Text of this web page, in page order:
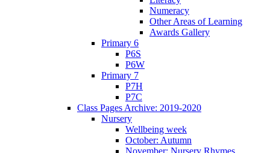
Numeracy
Other Areas of Learning
Awards Gallery
Primary 6
P6S
P6W
Primary 7
P7H
P7C
Class Pages Archive: 2019-2020
Nursery
Wellbeing week
October: Autumn